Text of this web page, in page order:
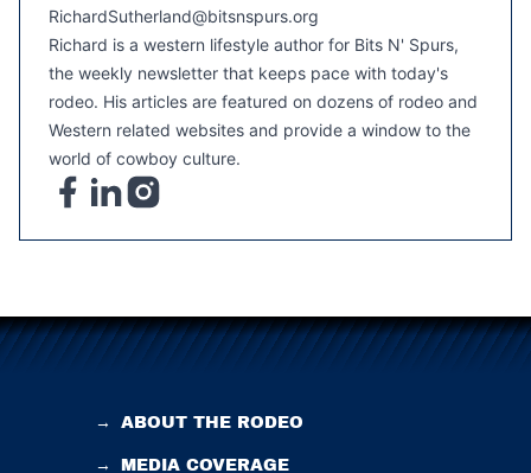
RichardSutherland@bitsnspurs.org
Richard is a western lifestyle author for Bits N' Spurs,
the weekly newsletter that keeps pace with today's
rodeo. His articles are featured on dozens of rodeo and
Western related websites and provide a window to the
world of cowboy culture.
→ ABOUT THE RODEO
→ MEDIA COVERAGE